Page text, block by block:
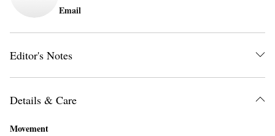
Email
Editor's Notes
Details & Care
Movement